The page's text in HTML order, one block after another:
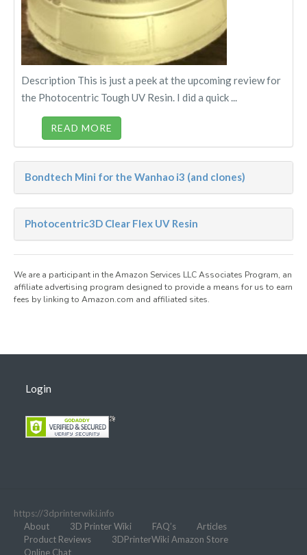
Description This is just a peek at the upcoming review for
the Photocentric Tough UV Resin. I did a quick ...
READ MORE
Bondtech Mini for the Wanhao i3 (and clones)
Photocentric3D Clear Flex UV Resin
We are a participant in the Amazon Services LLC Associates Program, an
affiliate advertising program designed to provide a means for us to earn
fees by linking to Amazon.com and affiliated sites.
Login
https://3dprinterwiki.info
About
3D Printer Wiki FAQ’s
Articles
Product Reviews
3DPrinterWiki Amazon Store
Online Chat